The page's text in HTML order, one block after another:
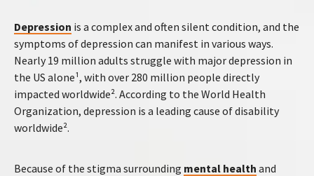
Depression is a complex and often silent condition, and the
symptoms of depression can manifest in various ways.
Nearly 19 million adults struggle with major depression in
the US alone¹, with over 280 million people directly
impacted worldwide². According to the World Health
Organization, depression is a leading cause of disability
worldwide².
Because of the stigma surrounding mental health and